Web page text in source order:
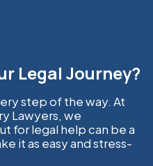
Legal Journey?
step of the way. At
Lawyers, we
for legal help can be a
it as easy and stress-